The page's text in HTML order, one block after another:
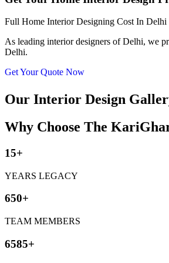
Full Home Interior Designing Cost In Delhi
As leading interior designers of Delhi, we
Delhi.
Get Your Quote Now
Our Interior Design
Why Choose The
15+
YEARS LEGACY
650+
TEAM MEMBERS
6585+